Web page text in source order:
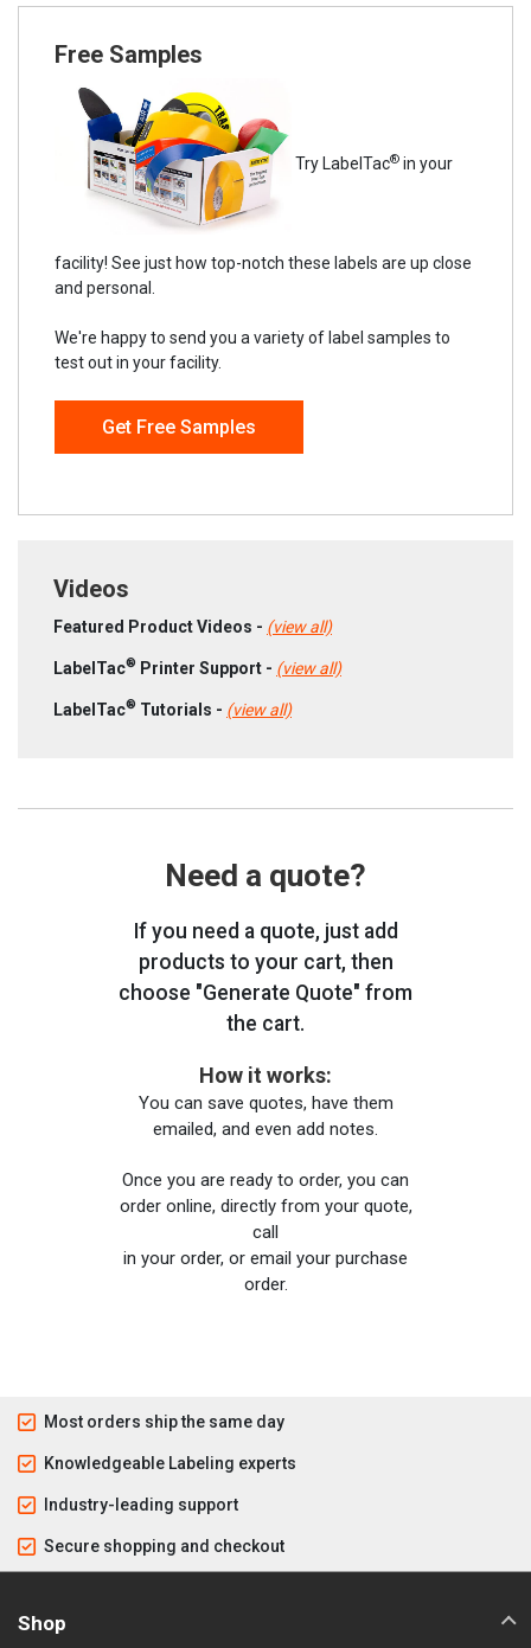
Free Samples
Try LabelTac® in your
facility! See just how top-notch these labels are up close
and personal.
We're happy to send you a variety of label samples to
test out in your facility.
Get Free Samples
Videos
Featured Product Videos - (view all)
LabelTac® Printer Support - (view all)
LabelTac® Tutorials - (view all)
Need a quote?
If you need a quote, just add
products to your cart, then
choose "Generate Quote" from
the cart.
How it works:
You can save quotes, have them
emailed, and even add notes.
Once you are ready to order, you can
order online, directly from your quote,
call
in your order, or email your purchase
order.
Most orders ship the same day
Knowledgeable Labeling experts
Industry-leading support
Secure shopping and checkout
Shop